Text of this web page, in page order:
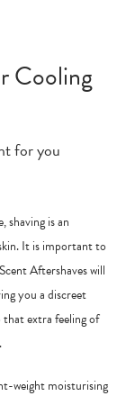
Cooling
for you
shaving is an
It is important to
Aftershaves will
you a discreet
extra feeling of
weight moisturising